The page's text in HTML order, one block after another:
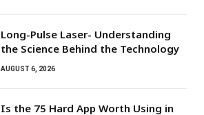
Long-Pulse Laser- Understanding
the Science Behind the Technology
AUGUST 6, 2026
Is the 75 Hard App Worth Using in